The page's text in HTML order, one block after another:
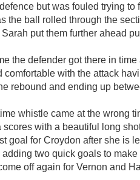
but was fouled trying
the ball rolled through the
put them further ahead
the defender got there in
with the attack
rebound and ending up
whistle came at the wrong
with a beautiful long
goal for Croydon after she is
two quick goals to
off again for Vernon and